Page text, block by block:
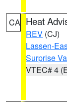
CA Heat
REV (CJ)
Lassen-
Surprise
VTEC# 4